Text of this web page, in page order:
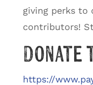
giving perks to
contributors!
Donate
https://